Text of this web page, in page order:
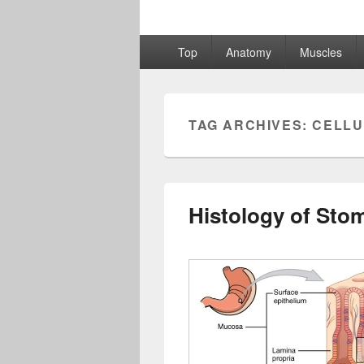
Top Anatomy Muscles
TAG ARCHIVES:
Histology of